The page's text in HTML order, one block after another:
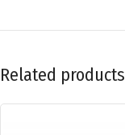
Related products